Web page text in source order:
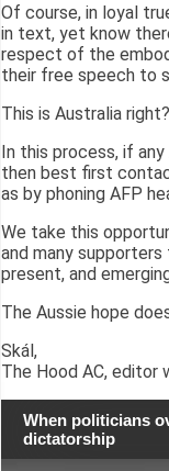
Of course, in loyal
in text, yet know
respect of the
their free speech to
This is Australia right?
In this process, if
then best first
as by phoning AFP
We take this
and many
present, and
The Aussie hope
Skál,
The Hood AC, editor
When politicians
dictatorship